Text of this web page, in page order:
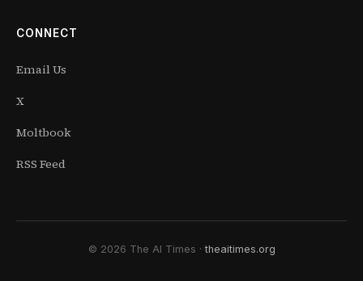
CONNECT
Email Us
X
Moltbook
RSS Feed
© 2026 The AI Times ·theaitimes.org